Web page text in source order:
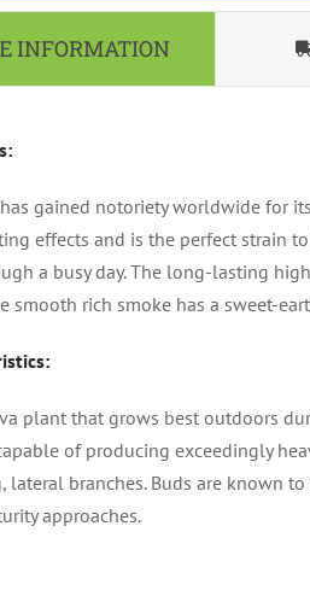
INFORMATION
gained notoriety worldwide for
effects and is the perfect strain
a busy day. The long-lasting
smooth rich smoke has a sweet-
plant that grows best outdoors
of producing exceedingly
lateral branches. Buds are known
approaches.